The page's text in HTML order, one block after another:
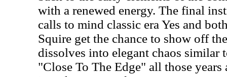
with a renewed energy. The final
calls to mind classic era Yes and
Squire get the chance to show off
dissolves into elegant chaos similar
"Close To The Edge" all those